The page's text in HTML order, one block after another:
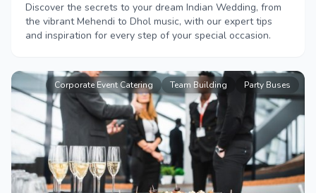
Discover the secrets to your dream Indian Wedding, from
the vibrant Mehendi to Dhol music, with our expert tips
and inspiration for every step of your special occasion.
Corporate Event Catering Team Building Party Buses